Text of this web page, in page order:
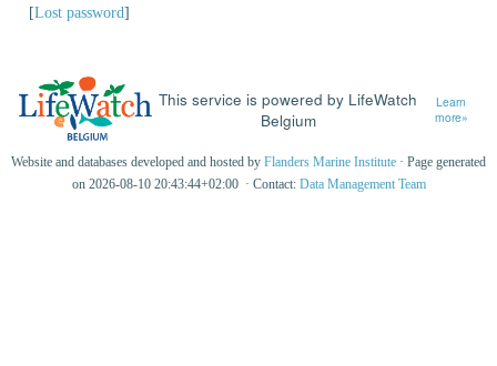
[Lost password]
This service is powered by LifeWatch
Belgium
Learn
more»
Website and databases developed and hosted by Flanders Marine Institute · Page generated
on 2026-08-10 20:43:44+02:00 · Contact: Data Management Team